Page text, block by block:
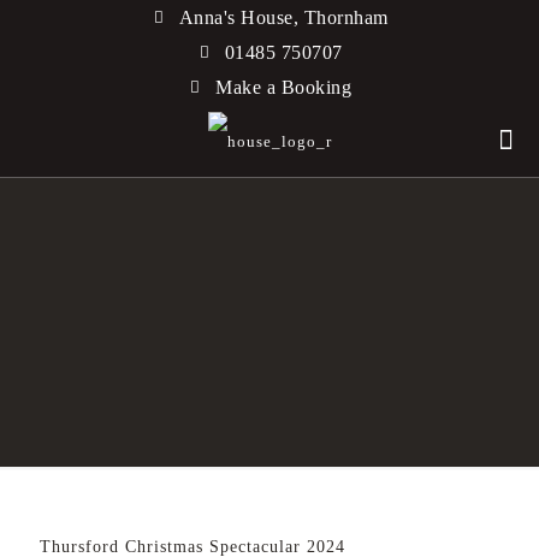
Anna's House, Thornham
01485 750707
Make a Booking
Thursford Christmas Spectacular 2024